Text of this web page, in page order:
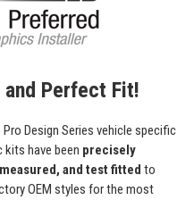
Perfect Fit!
Design Series vehicle specific
kits have been precisely
and test fitted to
OEM styles for the most